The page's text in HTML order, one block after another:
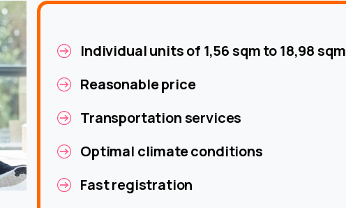
Individual units of 1,56 sqm to 18,98 sqm
Reasonable price
Transportation services
Optimal climate conditions
Fast registration